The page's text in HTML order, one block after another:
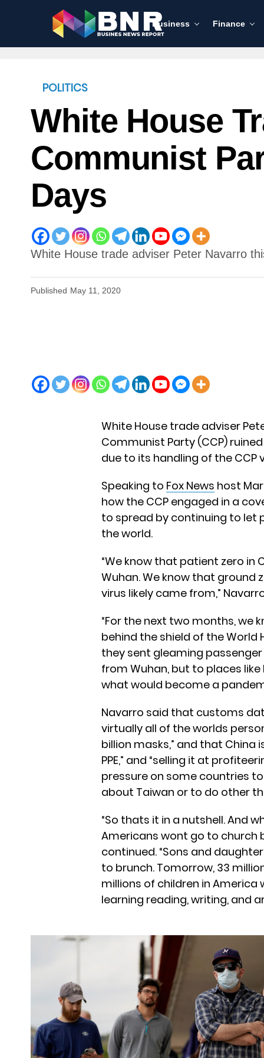
Business Finance
POLITICS
White House
Communist
Days
White House trade adviser Peter Navarro
Published May 11, 2020
White House trade adviser
Communist Party (CCP)
due to its handling of the CCP
Speaking to Fox News host
how the CCP engaged in a
to spread by continuing to let
the world.
“We know that patient zero in
Wuhan. We know that ground
virus likely came from,”
“For the next two months, we
behind the shield of the World
they sent gleaming
from Wuhan, but to places like
what would become a
Navarro said that customs
virtually all of the worlds
billion masks,” and that
PPE,” and “selling it at
pressure on some countries
about Taiwan or to do other
“So thats it in a nutshell. And
Americans wont go to church
continued. “Sons and
to brunch. Tomorrow, 33
millions of children in America
learning reading, writing, and